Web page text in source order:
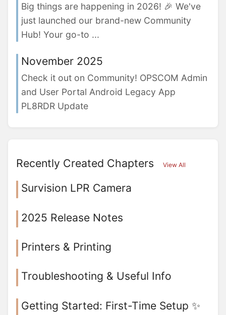
Big things are happening in 2026! 🎉 We've
just launched our brand-new Community
Hub! Your go-to ...
November 2025
Check it out on Community! OPSCOM Admin
and User Portal Android Legacy App
PL8RDR Update
Recently Created Chapters View All
Survision LPR Camera
2025 Release Notes
Printers & Printing
Troubleshooting & Useful Info
Getting Started: First-Time Setup ✨